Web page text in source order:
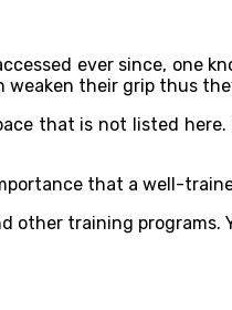
ever since, one
their grip thus
that is not listed
that a well-
other training programs.